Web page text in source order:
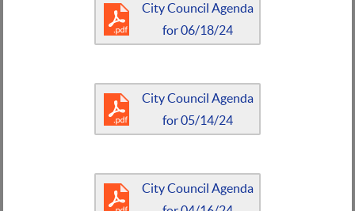
City Council Agenda
for 06/18/24
City Council Agenda
for 05/14/24
City Council Agenda